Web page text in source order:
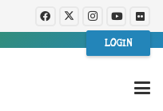
LOGIN